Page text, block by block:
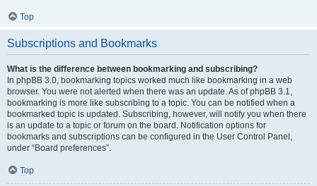
Top
Subscriptions and Bookmarks
What is the difference between bookmarking and subscribing?
In phpBB 3.0, bookmarking topics worked much like bookmarking in a web
browser. You were not alerted when there was an update. As of phpBB 3.1,
bookmarking is more like subscribing to a topic. You can be notified when a
bookmarked topic is updated. Subscribing, however, will notify you when there
is an update to a topic or forum on the board. Notification options for
bookmarks and subscriptions can be configured in the User Control Panel,
under “Board preferences”.
Top